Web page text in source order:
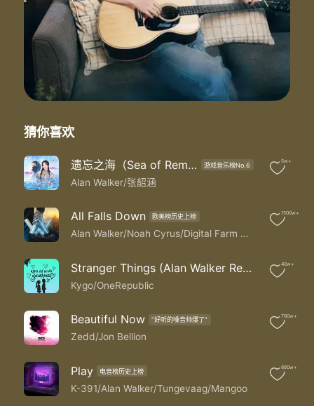
Call my name
Howling from afar
We've been fighting our demons just to stay afloat
Been building our castle just to watch it fall
Been running forever just to end up here once more
And now we know
This is not the world we had in mind
But we got time
The skyline reminds us of a different time
Take me back
Back to the mountain side
Under the northern lights
Chasing the stars
Take me back
Back to the mountain side
Back to the start
And we both know that
But we got time
But we got time
猜你喜欢
遗忘之海（Sea of Remnants） 游戏音乐榜No.6
Alan Walker/张韶涵
5w+
All Falls Down 欧美榜历史上榜
Alan Walker/Noah Cyrus/Digital Farm Animals/Juliander
1500w+
Stranger Things (Alan Walker Remix)
Kygo/OneRepublic
40w+
Beautiful Now "好听的嗓音帅爆了"
Zedd/Jon Bellion
780w+
Play 电音榜历史上榜
K-391/Alan Walker/Tungevaag/Mangoo
880w+